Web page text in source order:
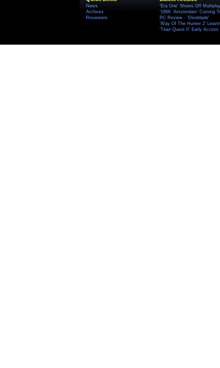
News
Archives
Reviewers
'Era One' Shows Off
'1666: Amsterdam' Coming
PC Review - 'Dinoblade'
'Way Of The Hunter 2'
'Titan Quest II' Early Access